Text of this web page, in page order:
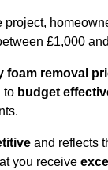
project,
£1,000
foam removal
to budget
and reflects
you receive